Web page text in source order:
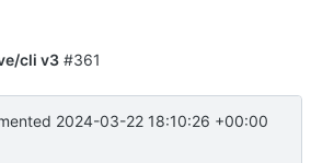
cli v3 #361
2024-03-22 18:10:26 +00:00